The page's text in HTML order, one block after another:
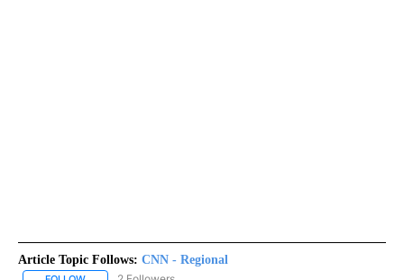
Article Topic Follows: CNN - Regional